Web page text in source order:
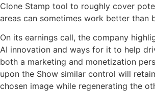
Clone Stamp tool to roughly cover
areas can sometimes work better than
On its earnings call, the company
AI innovation and ways for it to help
both a marketing and monetization
upon the Show similar control will
chosen image while regenerating the